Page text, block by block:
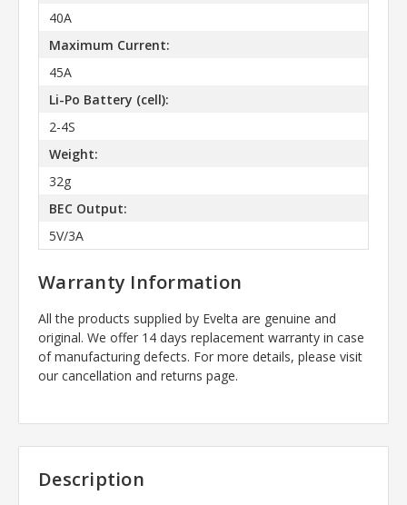
40A
Maximum Current:
45A
Li-Po Battery (cell):
2-4S
Weight:
32g
BEC Output:
5V/3A
Warranty Information
All the products supplied by Evelta are genuine and
original. We offer 14 days replacement warranty in case
of manufacturing defects. For more details, please visit
our cancellation and returns page.
Description